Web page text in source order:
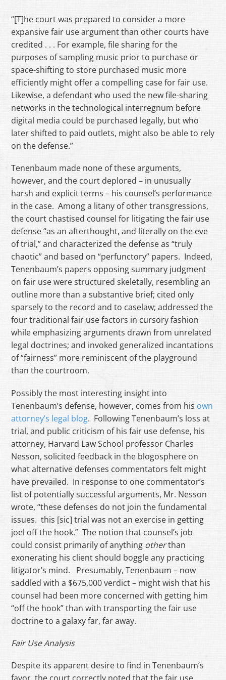
“[T]he court was prepared to consider a more
expansive fair use argument than other courts have
credited . . . For example, file sharing for the
purposes of sampling music prior to purchase or
space-shifting to store purchased music more
efficiently might offer a compelling case for fair use.
Likewise, a defendant who used the new file-sharing
networks in the technological interregnum before
digital media could be purchased legally, but who
later shifted to paid outlets, might also be able to rely
on the defense.”
Tenenbaum made none of these arguments,
however, and the court deplored – in unusually
harsh and explicit terms – his counsel’s performance
in the case. Among a litany of other transgressions,
the court chastised counsel for litigating the fair use
defense “as an afterthought, and literally on the eve
of trial,” and characterized the defense as “truly
chaotic” and based on “perfunctory” papers. Indeed,
Tenenbaum’s papers opposing summary judgment
on fair use were structured skeletally, resembling an
outline more than a substantive brief; cited only
sparsely to the record and to caselaw; addressed the
four traditional fair use factors in cursory fashion
while emphasizing arguments drawn from unrelated
legal doctrines; and invoked generalized incantations
of “fairness” more reminiscent of the playground
than the courtroom.
Possibly the most interesting insight into
Tenenbaum’s defense, however, comes from his own
attorney’s legal blog. Following Tenenbaum’s loss at
trial, and public criticism of his fair use defense, his
attorney, Harvard Law School professor Charles
Nesson, solicited feedback in the blogosphere on
what alternative defenses commentators felt might
have prevailed. In response to one commentator’s
list of potentially successful arguments, Mr. Nesson
wrote, “these defenses do not join the fundamental
issues. this [sic] trial was not an exercise in getting
joel off the hook.” The notion that counsel’s job
could consist primarily of anything otherthan
exonerating his client should boggle any practicing
litigator’s mind. Presumably, Tenenbaum – now
saddled with a $675,000 verdict – might wish that his
counsel had been more concerned with getting him
“off the hook” than with transporting the fair use
doctrine to a galaxy far, far away.
Fair Use Analysis
Despite its apparent desire to find in Tenenbaum’s